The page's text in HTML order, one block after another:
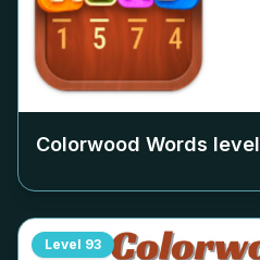
Colorwood Words level
Level 93